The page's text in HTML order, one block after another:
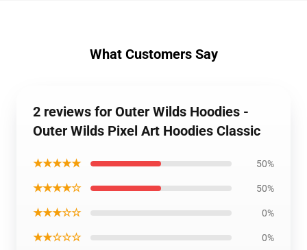
What Customers Say
2 reviews for Outer Wilds Hoodies -
Outer Wilds Pixel Art Hoodies Classic
★★★★★ 50%
★★★★☆ 50%
★★★☆☆ 0%
★★☆☆☆ 0%